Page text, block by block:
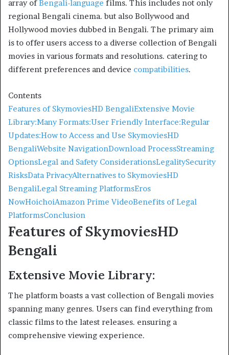
array ofBengali-language films. This includes not only
regional Bengali cinema. but also Bollywood and
Hollywood movies dubbed in Bengali. The primary aim
is to offer users access to a diverse collection of Bengali
movies in various formats and resolutions. catering to
different preferences and device compatibilities.
Contents
Features of SkymoviesHD BengaliExtensive Movie
Library:Many Formats:User Friendly Interface:Regular
Updates:How to Access and Use SkymoviesHD
BengaliWebsite NavigationDownload ProcessStreaming
OptionsLegal and Safety ConsiderationsLegalitySecurity
RisksData PrivacyAlternatives to SkymoviesHD
BengaliLegal Streaming PlatformsEros
NowHoichoiAmazon Prime VideoBenefits of Legal
PlatformsConclusion
Features of SkymoviesHD
Bengali
Extensive Movie Library:
The platform boasts a vast collection of Bengali movies
spanning many genres. Users can find everything from
classic films to the latest releases. ensuring a
comprehensive viewing experience.